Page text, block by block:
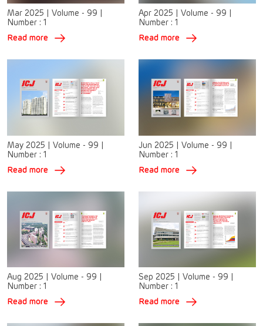
Mar 2025 Volume - 99
Number : 1
Read more
Apr 2025 Volume - 99
Number : 1
Read more
May 2025 Volume - 99
Number : 1
Read more
Jun 2025 Volume - 99
Number : 1
Read more
Aug 2025 Volume - 99
Number : 1
Read more
Sep 2025 Volume - 99
Number : 1
Read more